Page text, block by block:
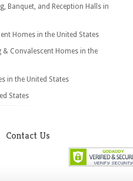
Banquet, and Reception Halls in
Homes in the United States
Convalescent Homes in the
in the United States
States
Contact Us